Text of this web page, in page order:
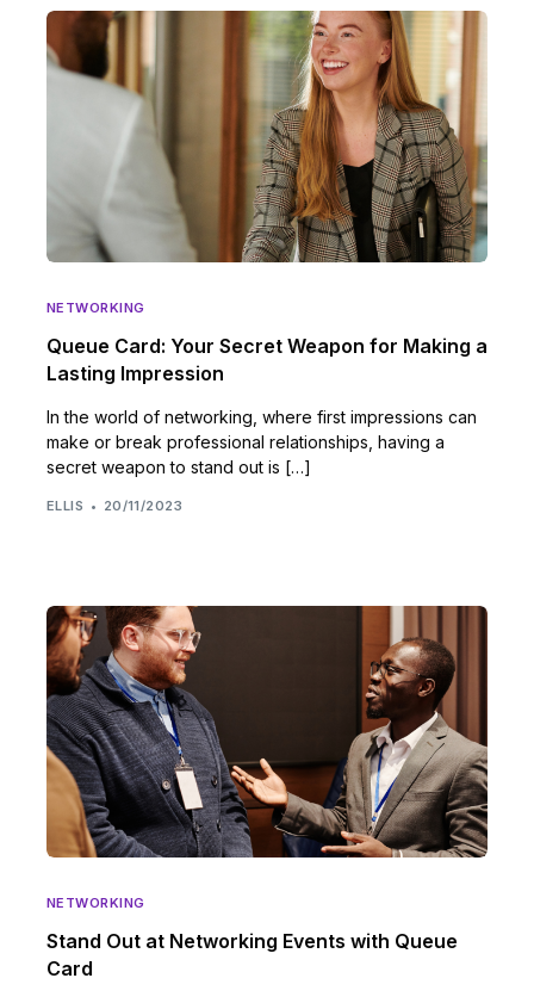
NETWORKING
Queue Card: Your Secret Weapon for Making a
Lasting Impression
In the world of networking, where first impressions can
make or break professional relationships, having a
secret weapon to stand out is […]
ELLIS 20/11/2023
NETWORKING
Stand Out at Networking Events with Queue
Card